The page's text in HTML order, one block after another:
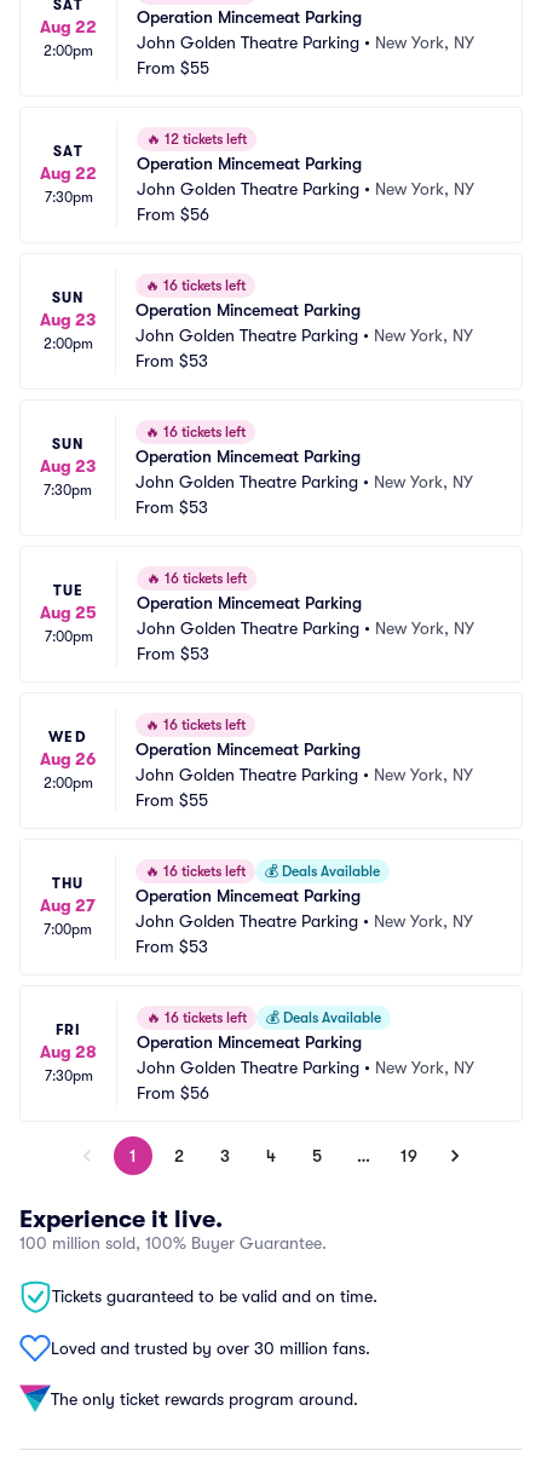
SAT
Aug 22
2:00pm
Operation Mincemeat Parking
John Golden Theatre Parking • New York, NY
From $55
SAT
Aug 22
7:30pm
🔥 12 tickets left
Operation Mincemeat Parking
John Golden Theatre Parking • New York, NY
From $56
SUN
Aug 23
2:00pm
🔥 16 tickets left
Operation Mincemeat Parking
John Golden Theatre Parking • New York, NY
From $53
SUN
Aug 23
7:30pm
🔥 16 tickets left
Operation Mincemeat Parking
John Golden Theatre Parking • New York, NY
From $53
TUE
Aug 25
7:00pm
🔥 16 tickets left
Operation Mincemeat Parking
John Golden Theatre Parking • New York, NY
From $53
WED
Aug 26
2:00pm
🔥 16 tickets left
Operation Mincemeat Parking
John Golden Theatre Parking • New York, NY
From $55
THU
Aug 27
7:00pm
🔥 16 tickets left 💰 Deals Available
Operation Mincemeat Parking
John Golden Theatre Parking • New York, NY
From $53
FRI
Aug 28
7:30pm
🔥 16 tickets left 💰 Deals Available
Operation Mincemeat Parking
John Golden Theatre Parking • New York, NY
From $56
1 2 3 4 5 … 19
Experience it live.
100 million sold, 100% Buyer Guarantee.
Tickets guaranteed to be valid and on time.
Loved and trusted by over 30 million fans.
The only ticket rewards program around.